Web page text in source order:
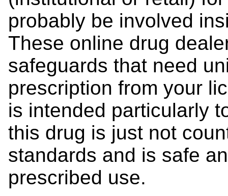
probably be involved
These online drug
safeguards that need
prescription from your
is intended particularly
this drug is just not
standards and is safe
prescribed use.